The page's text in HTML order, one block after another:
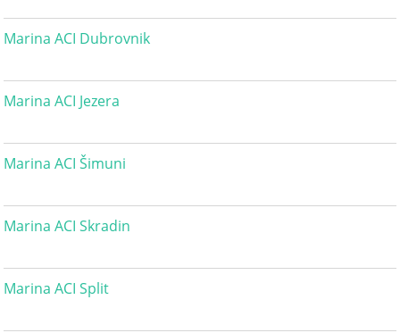
Marina ACI Dubrovnik
Marina ACI Jezera
Marina ACI Šimuni
Marina ACI Skradin
Marina ACI Split